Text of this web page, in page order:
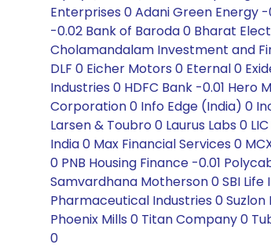
Enterprises 0 Adani Green Energy -
-0.02 Bank of Baroda 0 Bharat
Cholamandalam Investment and
DLF 0 Eicher Motors 0 Eternal 0
Industries 0 HDFC Bank -0.01 Hero
Corporation 0 Info Edge (India) 0
Larsen & Toubro 0 Laurus Labs 0
India 0 Max Financial Services 0
0 PNB Housing Finance -0.01
Samvardhana Motherson 0 SBI Life
Pharmaceutical Industries 0
Phoenix Mills 0 Titan Company 0
0